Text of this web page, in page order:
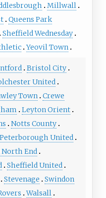
Millwall
Queens Park
Sheffield Wednesday
Yeovil Town
Bristol City
United
Town Crewe
Leyton Orient
Notts County
Peterborough United
End
Sheffield United
Stevenage
Swindon
Walsall